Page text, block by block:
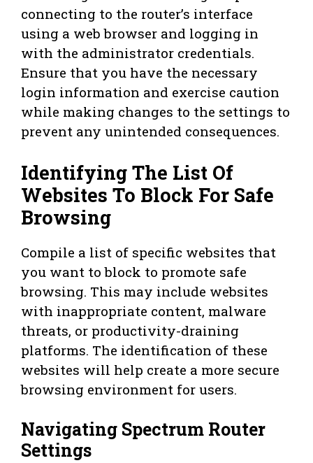
connecting to the router’s interface
using a web browser and logging in
with the administrator credentials.
Ensure that you have the necessary
login information and exercise caution
while making changes to the settings to
prevent any unintended consequences.
Identifying The List Of
Websites To Block For Safe
Browsing
Compile a list of specific websites that
you want to block to promote safe
browsing. This may include websites
with inappropriate content, malware
threats, or productivity-draining
platforms. The identification of these
websites will help create a more secure
browsing environment for users.
Navigating Spectrum Router
Settings